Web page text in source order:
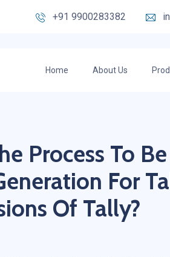
+91 9900283382
Home About Us
Process To
For
Of Tally?